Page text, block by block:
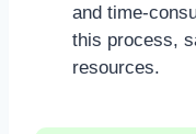
and time-
this process,
resources.